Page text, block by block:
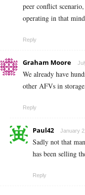
peer conflict
operating in that
Reply
Graham Moore
We already have
other AFVs in
Reply
Paul42 January
Sadly not that
has been selling
Reply